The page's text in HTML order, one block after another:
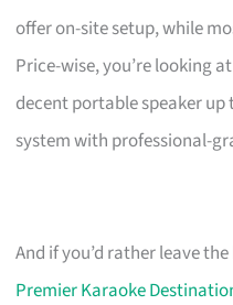
offer on-site setup, while
Price-wise, you’re looking
decent portable speaker
system with professional-
And if you’d rather leave
Premier Karaoke